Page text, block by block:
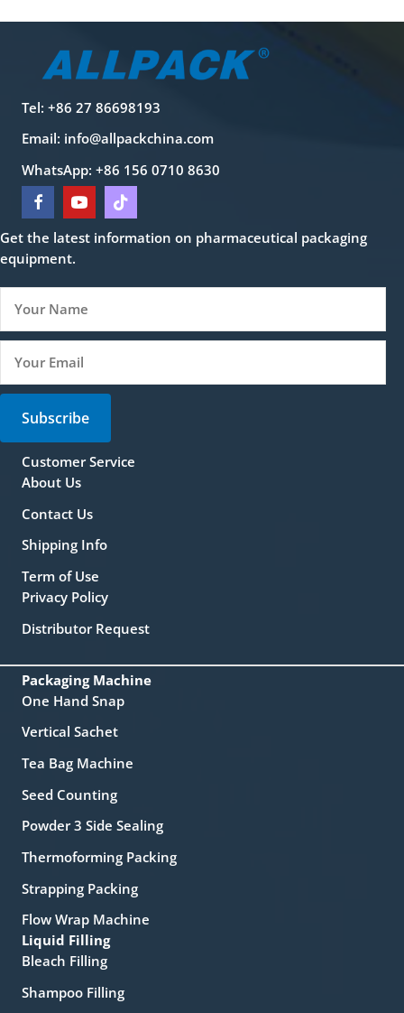
Tel: +86 27 86698193
Email: info@allpackchina.com
WhatsApp: +86 156 0710 8630
Get the latest information on pharmaceutical packaging
equipment.
Subscribe
Customer Service
About Us
Contact Us
Shipping Info
Term of Use
Privacy Policy
Distributor Request
Packaging Machine
One Hand Snap
Vertical Sachet
Tea Bag Machine
Seed Counting
Powder 3 Side Sealing
Thermoforming Packing
Strapping Packing
Flow Wrap Machine
Liquid Filling
Bleach Filling
Shampoo Filling